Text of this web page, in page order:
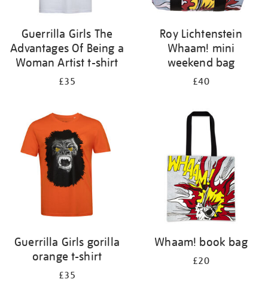
Guerrilla Girls The
Advantages Of Being a
Woman Artist t-shirt
£35
Roy Lichtenstein
Whaam! mini
weekend bag
£40
Guerrilla Girls gorilla
orange t-shirt
£35
Whaam! book bag
£20